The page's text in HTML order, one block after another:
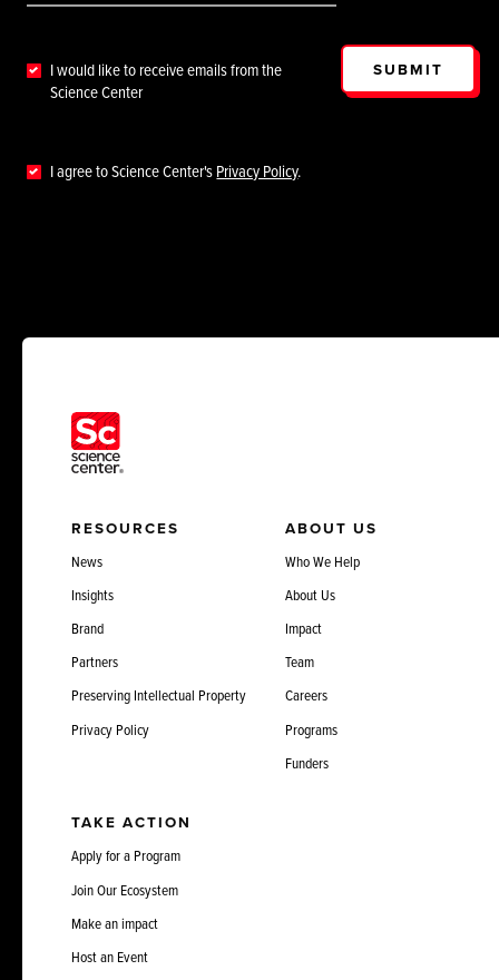
I would like to receive emails from the
Science Center
I agree to Science Center'sPrivacy Policy.
SUBMIT
RESOURCES
News
Insights
Brand
Partners
Preserving Intellectual Property
Privacy Policy
ABOUT US
Who We Help
About Us
Impact
Team
Careers
Programs
Funders
TAKE ACTION
Apply for a Program
Join Our Ecosystem
Make an impact
Host an Event